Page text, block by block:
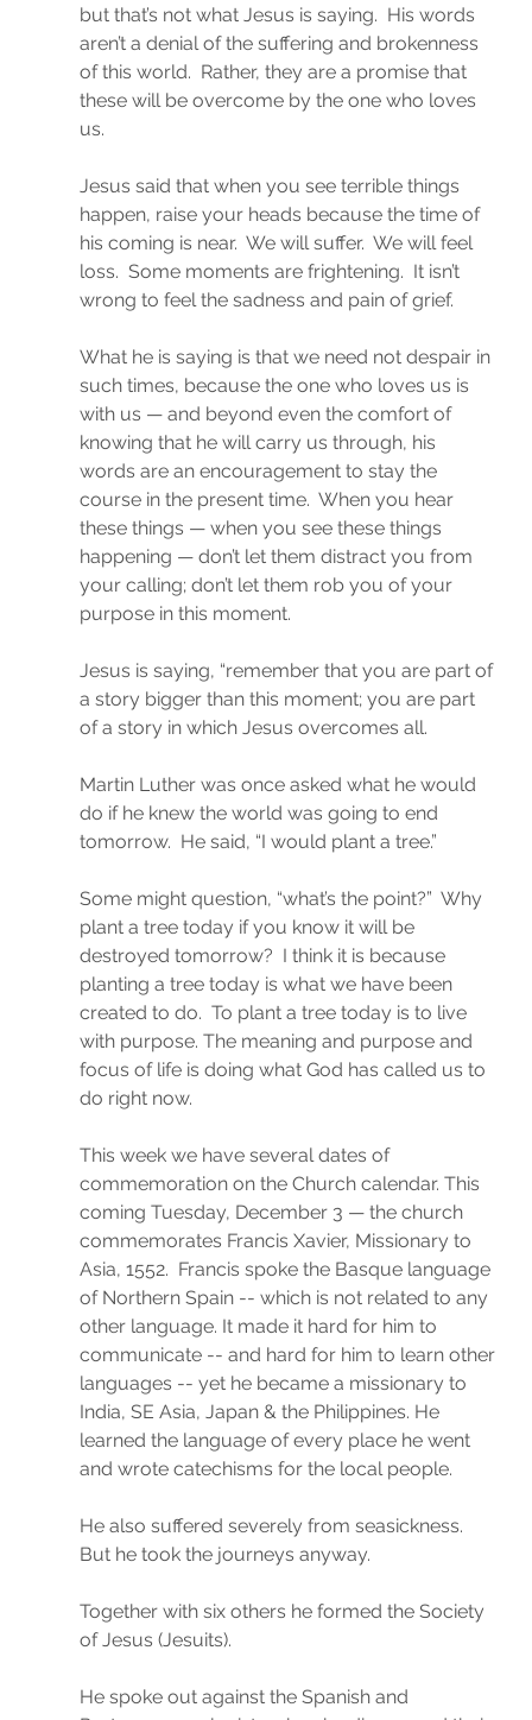
but that’s not what Jesus is saying.  His words
aren’t a denial of the suffering and brokenness
of this world.  Rather, they are a promise that
these will be overcome by the one who loves
us.
Jesus said that when you see terrible things
happen, raise your heads because the time of
his coming is near.  We will suffer.  We will feel
loss.  Some moments are frightening.  It isn’t
wrong to feel the sadness and pain of grief.
What he is saying is that we need not despair in
such times, because the one who loves us is
with us — and beyond even the comfort of
knowing that he will carry us through, his
words are an encouragement to stay the
course in the present time.  When you hear
these things — when you see these things
happening — don’t let them distract you from
your calling; don’t let them rob you of your
purpose in this moment.
Jesus is saying, “remember that you are part of
a story bigger than this moment; you are part
of a story in which Jesus overcomes all.
Martin Luther was once asked what he would
do if he knew the world was going to end
tomorrow.  He said, “I would plant a tree.”
Some might question, “what’s the point?”  Why
plant a tree today if you know it will be
destroyed tomorrow?  I think it is because
planting a tree today is what we have been
created to do.  To plant a tree today is to live
with purpose. The meaning and purpose and
focus of life is doing what God has called us to
do right now.
This week we have several dates of
commemoration on the Church calendar. This
coming Tuesday, December 3 — the church
commemorates Francis Xavier, Missionary to
Asia, 1552.  Francis spoke the Basque language
of Northern Spain -- which is not related to any
other language. It made it hard for him to
communicate -- and hard for him to learn other
languages -- yet he became a missionary to
India, SE Asia, Japan & the Philippines. He
learned the language of every place he went
and wrote catechisms for the local people.
He also suffered severely from seasickness.
But he took the journeys anyway.
Together with six others he formed the Society
of Jesus (Jesuits).
He spoke out against the Spanish and